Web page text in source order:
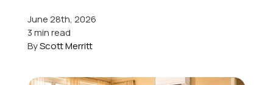
June 28th, 2026
3 min read
ByScott Merritt